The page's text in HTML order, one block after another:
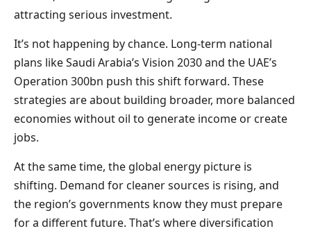
attracting serious investment.
It’s not happening by chance. Long-term national
plans like Saudi Arabia’s Vision 2030 and the UAE’s
Operation 300bn push this shift forward. These
strategies are about building broader, more balanced
economies without oil to generate income or create
jobs.
At the same time, the global energy picture is
shifting. Demand for cleaner sources is rising, and
the region’s governments know they must prepare
for a different future. That’s where diversification